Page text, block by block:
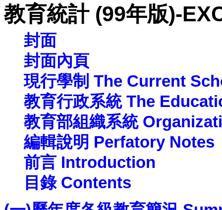
教育統計 (99年版)-
封面
封面內頁
現行學制 The Current
教育行政系統 The
教育部組織系統
編輯說明 Perfatory Notes
前言 Introduction
目錄 Contents